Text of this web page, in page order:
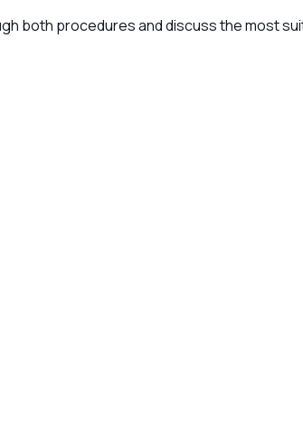
both procedures and discuss the most